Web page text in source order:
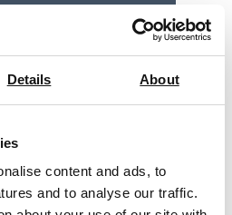
Details About
content and ads, to
and to analyse our traffic.